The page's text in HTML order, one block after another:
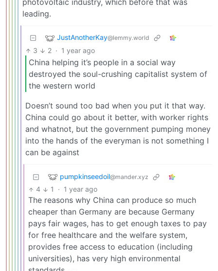
photovoltaic industry, which before that was
leading.
JustAnotherKay@lemmy.world
3 2 · 1 year ago
China helping it’s people in a social way
destroyed the soul-crushing capitalist system of
the western world
Doesn’t sound too bad when you put it that way.
China could go about it better, with worker rights
and whatnot, but the government pumping money
into the hands of the everyman is not something I
can be against
pumpkinseedoil@mander.xyz
4 1 · 1 year ago
The reasons why China can produce so much
cheaper than Germany are because Germany
pays fair wages, has to get enough taxes to pay
for free healthcare and the welfare system,
provides free access to education (including
universities), has very high environmental